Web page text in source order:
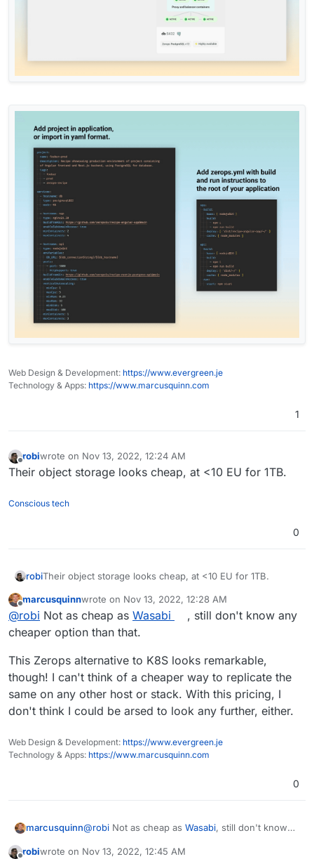
Web Design & Development: https://www.evergreen.je
Technology & Apps: https://www.marcusquinn.com
1
Offline
robiwrote on Nov 13, 2022, 12:24 AM
last edited by
Their object storage looks cheap, at <10 EU for 1TB.
Conscious tech
0
robiTheir object storage looks cheap, at <10 EU for 1TB.
Offline
marcusquinnwrote on Nov 13, 2022, 12:28 AM
last edited by marcusquinnNov 13, 2022, 12:28 AM
@robi Not as cheap as Wasabi
, still don't know any
cheaper option than that.
This Zerops alternative to K8S looks remarkable,
though! I can't think of a cheaper way to replicate the
same on any other host or stack. With this pricing, I
don't think I could be arsed to look any further, either.
Web Design & Development: https://www.evergreen.je
Technology & Apps: https://www.marcusquinn.com
0
marcusquinn@robi Not as cheap as Wasabi, still don't know
This Zerops alternative to K8S looks remarkable,
robiwrote on Nov 13, 2022, 12:45 AM